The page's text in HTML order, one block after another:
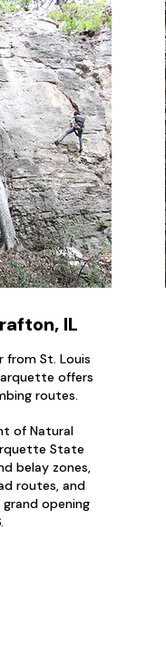
IL
from St. Louis
offers
routes.
of Natural
State
belay zones,
routes, and
opening